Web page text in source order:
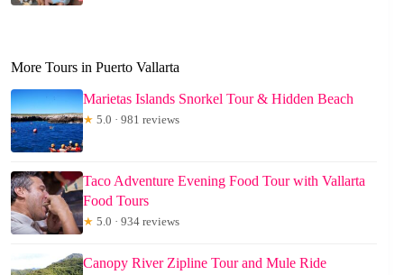
More Tours in Puerto Vallarta
Marietas Islands Snorkel Tour & Hidden Beach
★ 5.0 · 981 reviews
Taco Adventure Evening Food Tour with Vallarta
Food Tours
★ 5.0 · 934 reviews
Canopy River Zipline Tour and Mule Ride